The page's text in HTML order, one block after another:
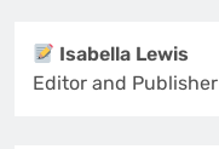
Isabella Lewis
Editor and Publisher